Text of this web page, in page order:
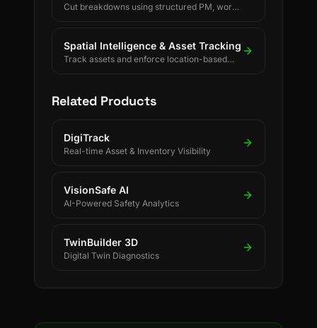
Cut breakdowns using structured PM, work
Spatial Intelligence & Asset Tracking
Track assets and enforce location-based
Related Products
DigiTrack
Real-time Asset & Inventory Visibility
VisionSafe AI
AI-Powered Safety Analytics
TwinBuilder 3D
Digital Twin Diagnostics